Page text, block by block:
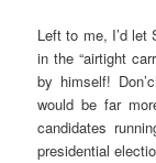
Left to me, I’d let
in the “airtight
by himself!
would be far
candidates
presidential